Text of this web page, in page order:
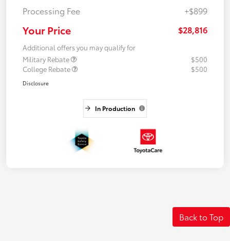
Processing Fee
+$899
Your Price $28,816
Additional offers you may qualify for
Military Rebate
$500
College Rebate
$500
Disclosure
In Production
Back to Top